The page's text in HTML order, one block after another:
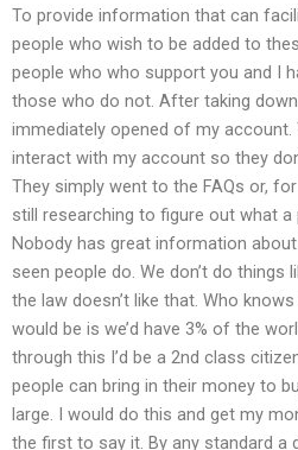
To provide information that can
people who wish to be added to
people who who support you and I
those who do not. After taking
immediately opened of my account.
interact with my account so they
They simply went to the FAQs or,
still researching to figure out what a
Nobody has great information about
seen people do. We don’t do things
the law doesn’t like that. Who
would be is we’d have 3% of the
through this I’d be a 2nd class
people can bring in their money to
large. I would do this and get my
the first to say it. By any standard a